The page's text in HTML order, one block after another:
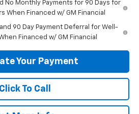
No Monthly Payments for 90 Days for
When Financed w/ GM Financial
90 Day Payment Deferral for Well-
Financed w/ GM Financial
Your Payment
Click To Call